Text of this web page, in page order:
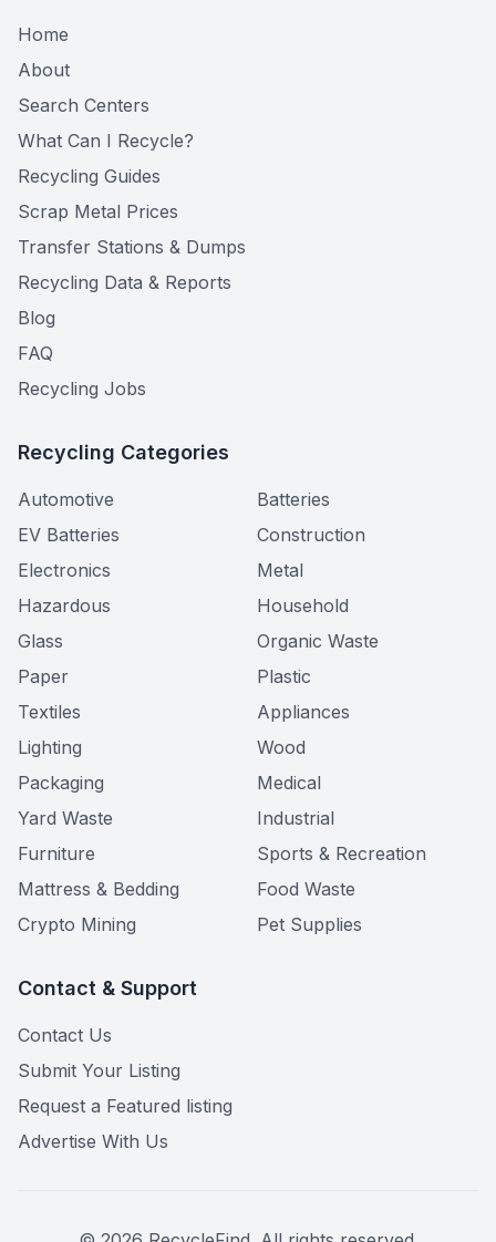
Home
About
Search Centers
What Can I Recycle?
Recycling Guides
Scrap Metal Prices
Transfer Stations & Dumps
Recycling Data & Reports
Blog
FAQ
Recycling Jobs
Recycling Categories
Automotive
Batteries
EV Batteries
Construction
Electronics
Metal
Hazardous
Household
Glass
Organic Waste
Paper
Plastic
Textiles
Appliances
Lighting
Wood
Packaging
Medical
Yard Waste
Industrial
Furniture
Sports & Recreation
Mattress & Bedding
Food Waste
Crypto Mining
Pet Supplies
Contact & Support
Contact Us
Submit Your Listing
Request a Featured listing
Advertise With Us